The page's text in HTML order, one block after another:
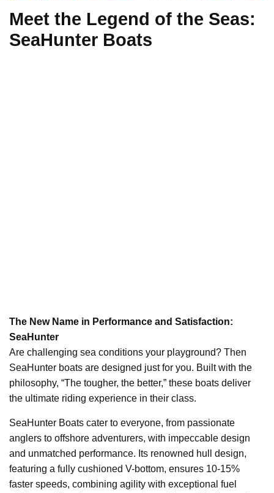
Meet the Legend of the Seas:
SeaHunter Boats
The New Name in Performance and Satisfaction:
SeaHunter
Are challenging sea conditions your playground? Then
SeaHunter boats are designed just for you. Built with the
philosophy, “The tougher, the better,” these boats deliver
the ultimate riding experience in their class.
SeaHunter Boats cater to everyone, from passionate
anglers to offshore adventurers, with impeccable design
and unmatched performance. Its renowned hull design,
featuring a fully cushioned V-bottom, ensures 10-15%
faster speeds, combining agility with exceptional fuel